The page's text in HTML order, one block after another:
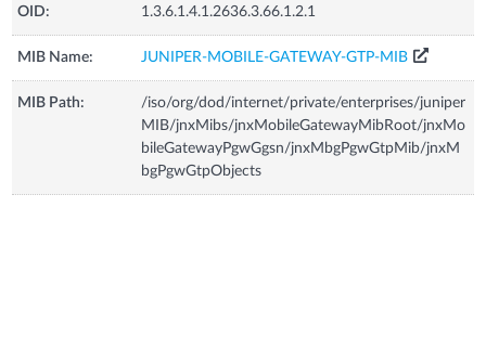
OID: 1.3.6.1.4.1.2636.3.66.1.2.1
MIB Name: JUNIPER-MOBILE-GATEWAY-GTP-MIB
MIB Path:
/iso/org/dod/internet/private/enterprises/juniper
MIB/jnxMibs/jnxMobileGatewayMibRoot/jnxMo
bileGatewayPgwGgsn/jnxMbgPgwGtpMib/jnxM
bgPgwGtpObjects